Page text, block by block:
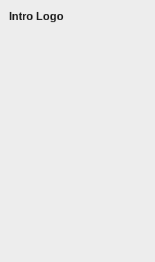
Intro Logo